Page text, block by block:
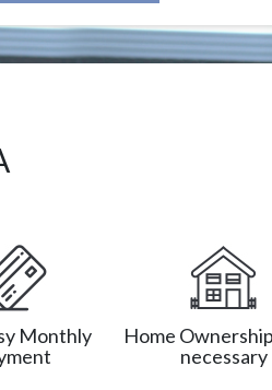
Monthly
Home
necessary